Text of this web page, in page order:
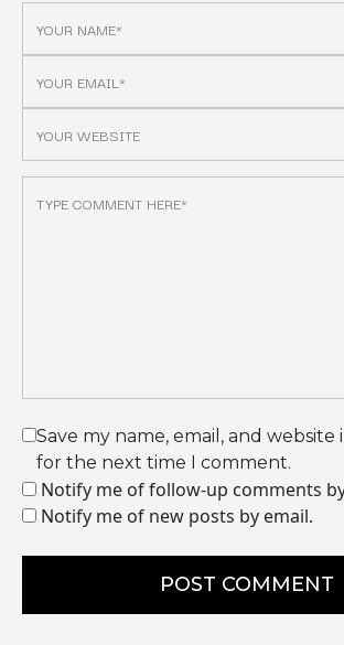
Save my name, email, and website
for the next time I comment.
Notify me of follow-up comments
Notify me of new posts by email.
POST COMMENT